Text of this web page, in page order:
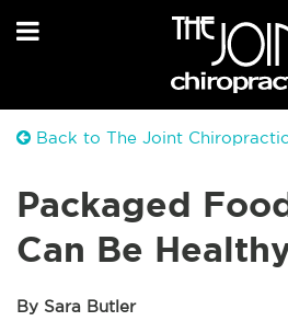
Back to The Joint Chiropractic
Packaged
Can Be
By Sara Butler